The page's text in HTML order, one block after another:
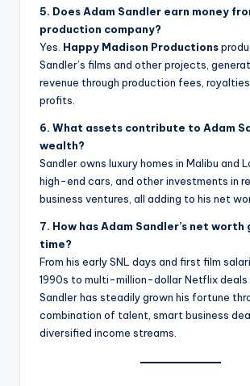
5. Does Adam Sandler earn money
production company?
Yes. Happy Madison Productions
Sandler’s films and other projects,
revenue through production fees,
profits.
6. What assets contribute to Adam
wealth?
Sandler owns luxury homes in Malibu and
high-end cars, and other investments in
business ventures, all adding to his net
7. How has Adam Sandler’s net worth
time?
From his early SNL days and first film
1990s to multi-million-dollar Netflix deals
Sandler has steadily grown his fortune
combination of talent, smart business
diversified income streams.